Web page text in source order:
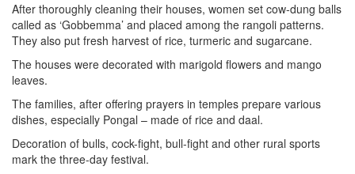
After thoroughly cleaning their houses, women set cow-dung balls
called as ‘Gobbemma’ and placed among the rangoli patterns.
They also put fresh harvest of rice, turmeric and sugarcane.
The houses were decorated with marigold flowers and mango
leaves.
The families, after offering prayers in temples prepare various
dishes, especially Pongal – made of rice and daal.
Decoration of bulls, cock-fight, bull-fight and other rural sports
mark the three-day festival.